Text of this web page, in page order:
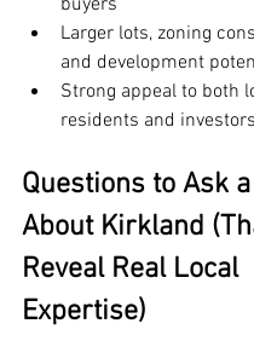
buyers
Larger lots, zoning
and development
Strong appeal to both
residents and investors
Questions to Ask
About Kirkland
Reveal Real Local
Expertise)